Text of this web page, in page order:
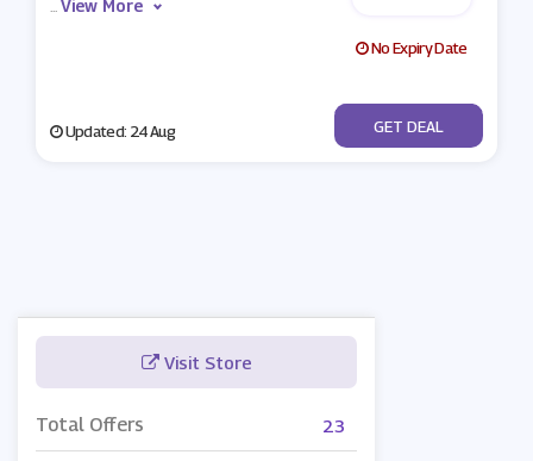
Visit Store
Total Offers 23
...View More
No Expiry Date
Updated: 24 Aug No Code
GET DEAL